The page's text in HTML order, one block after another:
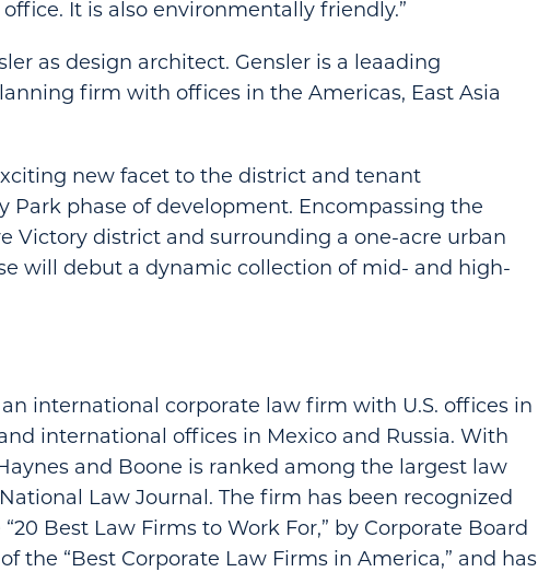
It is also environmentally friendly.”
as design architect. Gensler is a leaading
firm with offices in the Americas, East Asia
new facet to the district and tenant
Park phase of development. Encompassing the
Victory district and surrounding a one-acre urban
will debut a dynamic collection of mid- and high-
an international corporate law firm with U.S. offices in
international offices in Mexico and Russia. With
and Boone is ranked among the largest law
Law Journal. The firm has been recognized
Best Law Firms to Work For,” by Corporate Board
the “Best Corporate Law Firms in America,” and has